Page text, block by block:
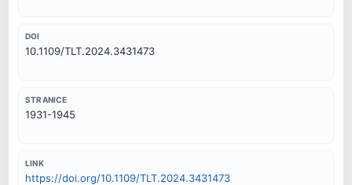
DOI
10.1109/TLT.2024.3431473
STRANICE
1931-1945
LINK
https://doi.org/10.1109/TLT.2024.3431473